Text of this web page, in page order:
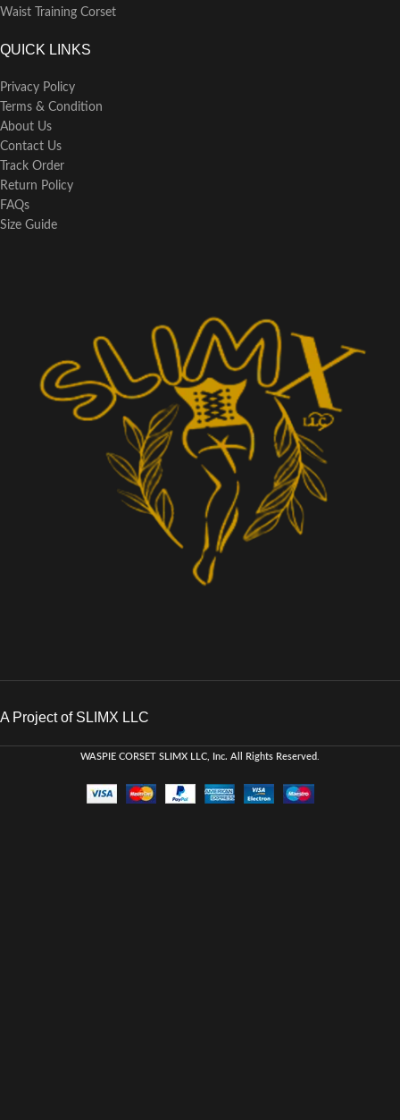
Waist Training Corset
QUICK LINKS
Privacy Policy
Terms & Condition
About Us
Contact Us
Track Order
Return Policy
FAQs
Size Guide
A Project of SLIMX LLC
WASPIE CORSET SLIMX LLC, Inc. All Rights Reserved